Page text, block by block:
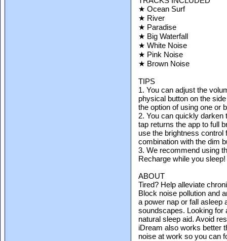
★ Ocean Surf
★ River
★ Paradise
★ Big Waterfall
★ White Noise
★ Pink Noise
★ Brown Noise
TIPS
1. You can adjust the
physical button on the
the option of using one or
2. You can quickly darken
tap returns the app to full
use the brightness control
combination with the dim
3. We recommend using
Recharge while you sleep!
ABOUT
Tired? Help alleviate
Block noise pollution and
a power nap or fall asleep
soundscapes. Looking for
natural sleep aid. Avoid
iDream also works better
noise at work so you can